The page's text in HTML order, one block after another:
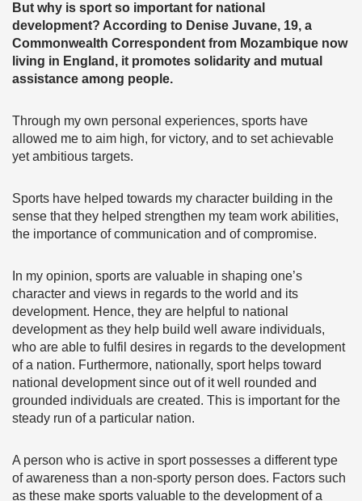
But why is sport so important for national
development? According to Denise Juvane, 19, a
Commonwealth Correspondent from Mozambique now
living in England, it promotes solidarity and mutual
assistance among people.
Through my own personal experiences, sports have
allowed me to aim high, for victory, and to set achievable
yet ambitious targets.
Sports have helped towards my character building in the
sense that they helped strengthen my team work abilities,
the importance of communication and of compromise.
In my opinion, sports are valuable in shaping one’s
character and views in regards to the world and its
development. Hence, they are helpful to national
development as they help build well aware individuals,
who are able to fulfil desires in regards to the development
of a nation. Furthermore, nationally, sport helps toward
national development since out of it well rounded and
grounded individuals are created. This is important for the
steady run of a particular nation.
A person who is active in sport possesses a different type
of awareness than a non-sporty person does. Factors such
as these make sports valuable to the development of a